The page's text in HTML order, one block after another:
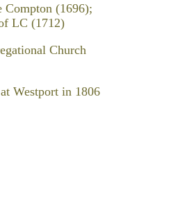
(1696);
LC (1712)
Church
Westport in 1806